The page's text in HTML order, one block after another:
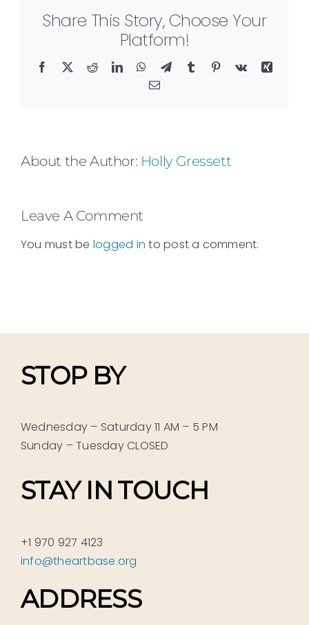
Share This Story, Choose Your
Platform!
Facebook
X RedditLinkedInWhatsApp
TelegramTumblr Pinterest
Vk
Xing
Email
About the Author: Holly Gressett
Leave A Comment
You must be logged in to post a comment.
STOP BY
Wednesday – Saturday 11 AM – 5 PM
Sunday – Tuesday CLOSED
STAY IN TOUCH
+1 970 927 4123
info@theartbase.org
ADDRESS